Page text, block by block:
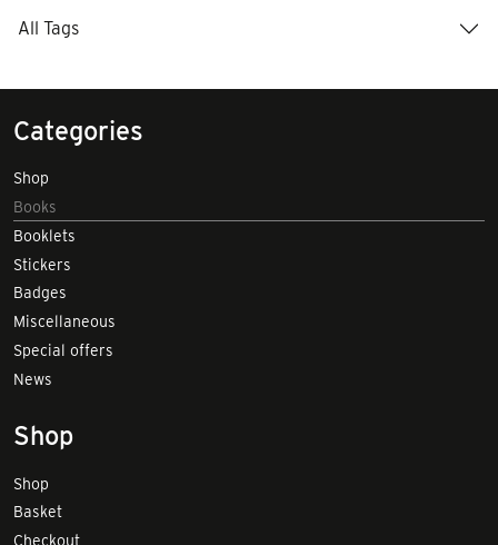
All Tags
Categories
Shop
Books
Booklets
Stickers
Badges
Miscellaneous
Special offers
News
Shop
Shop
Basket
Checkout